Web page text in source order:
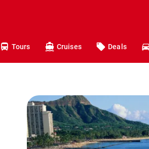
Tours Cruises Deals